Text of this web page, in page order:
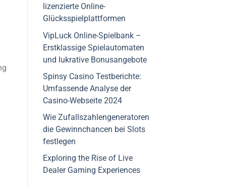
lizenzierte Online-
Glücksspielplattformen
VipLuck Online-Spielbank –
Erstklassige Spielautomaten
und lukrative Bonusangebote
Spinsy Casino Testberichte:
Umfassende Analyse der
Casino-Webseite 2024
Wie Zufallszahlengeneratoren
die Gewinnchancen bei Slots
festlegen
Exploring the Rise of Live
Dealer Gaming Experiences